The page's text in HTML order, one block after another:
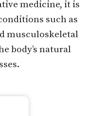
medicine, it is
such as
musculoskeletal
body’s natural